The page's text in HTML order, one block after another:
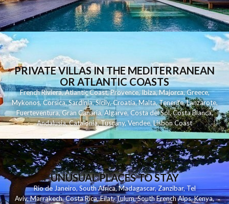
PRIVATE VILLAS IN THE MEDITERRANEAN
OR ATLANTIC COASTS
French Riviera,Atlantic Coast,Provence,Ibiza,Majorca,Greece,
Mykonos,Corsica,Sardinia,Sicily,Croatia,Malta,Tenerife,Lanzarote,
Fuerteventura,Gran Canaria,Algarve,Costa del Sol,Costa Blanca,
Andalusia,Catalonia,Tuscany,Vendee,Lisbon Coast
UNUSUAL PLACES TO STAY
Rio de Janeiro,South Africa,Madagascar,Zanzibar,Tel
Aviv,Marrakech,Costa Rica,Eilat,Tulum,South French Alps,Kenya,